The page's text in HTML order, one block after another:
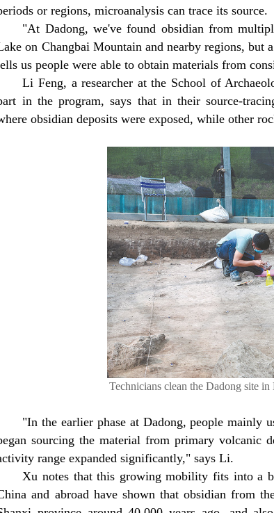
or regions, microanalysis can trace its source.
"At Dadong, we've found obsidian from
on Changbai Mountain and nearby regions, but
us people were able to obtain materials from
Li Feng, a researcher at the School of
in the program, says that in their source-
obsidian deposits were exposed, while other
Technicians clean the Dadong site
"In the earlier phase at Dadong, people mainly
sourcing the material from primary volcanic
range expanded significantly," says Li.
Xu notes that this growing mobility fits into a
and abroad have shown that obsidian from